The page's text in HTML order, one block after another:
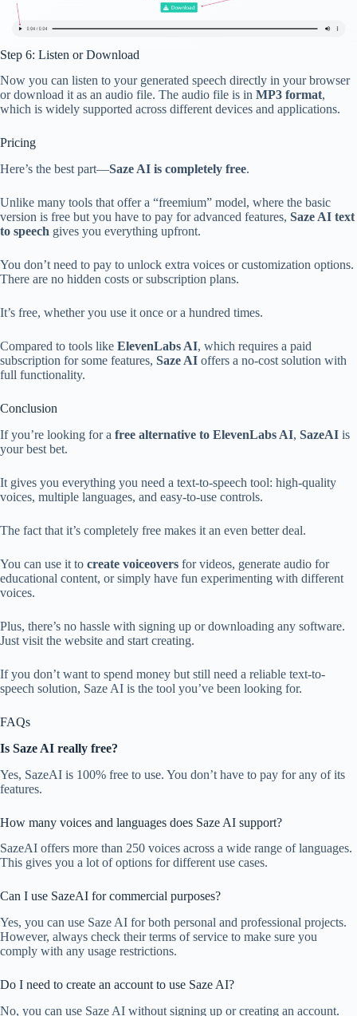
Step 6: Listen or Download
Now you can listen to your generated speech directly in your browser
or download it as an audio file. The audio file is in MP3 format,
which is widely supported across different devices and applications.
Pricing
Here’s the best part—Saze AI is completely free.
Unlike many tools that offer a “freemium” model, where the basic
version is free but you have to pay for advanced features, Saze AI text
to speech gives you everything upfront.
You don’t need to pay to unlock extra voices or customization options.
There are no hidden costs or subscription plans.
It’s free, whether you use it once or a hundred times.
Compared to tools like ElevenLabs AI, which requires a paid
subscription for some features, Saze AI offers a no-cost solution with
full functionality.
Conclusion
If you’re looking for a free alternative to ElevenLabs AI, SazeAI is
your best bet.
It gives you everything you need a text-to-speech tool: high-quality
voices, multiple languages, and easy-to-use controls.
The fact that it’s completely free makes it an even better deal.
You can use it to create voiceovers for videos, generate audio for
educational content, or simply have fun experimenting with different
voices.
Plus, there’s no hassle with signing up or downloading any software.
Just visit the website and start creating.
If you don’t want to spend money but still need a reliable text-to-
speech solution, Saze AI is the tool you’ve been looking for.
FAQs
Is Saze AI really free?
Yes, SazeAI is 100% free to use. You don’t have to pay for any of its
features.
How many voices and languages does Saze AI support?
SazeAI offers more than 250 voices across a wide range of languages.
This gives you a lot of options for different use cases.
Can I use SazeAI for commercial purposes?
Yes, you can use Saze AI for both personal and professional projects.
However, always check their terms of service to make sure you
comply with any usage restrictions.
Do I need to create an account to use Saze AI?
No, you can use Saze AI without signing up or creating an account.